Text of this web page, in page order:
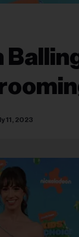
11, 2023